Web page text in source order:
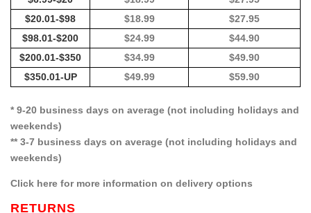
$20.01-$98
$18.99
$27.95
$98.01-$200
$24.99
$44.90
$200.01-$350
$34.99
$49.90
$350.01-UP
$49.99 $59.90
* 9-20 business days on average (not including holidays and
weekends)
** 3-7 business days on average (not including holidays and
weekends)
Click here for more information on delivery options
RETURNS